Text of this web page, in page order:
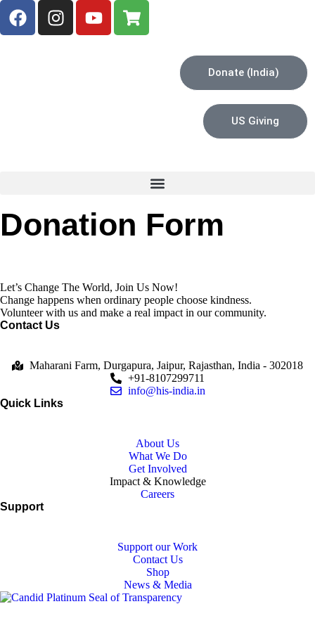
Donate (India)
US Giving
Donation Form
Let’s Change The World, Join Us Now!
Change happens when ordinary people choose kindness.
Volunteer with us and make a real impact in our community.
Contact Us
Maharani Farm, Durgapura, Jaipur, Rajasthan, India - 302018
+91-8107299711
info@his-india.in
Quick Links
About Us
What We Do
Get Involved
Impact & Knowledge
Careers
Support
Support our Work
Contact Us
Shop
News & Media